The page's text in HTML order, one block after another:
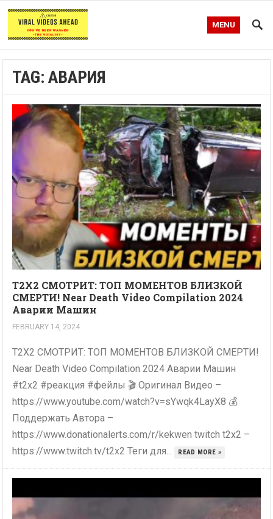
MENU
TAG:АВАРИЯ
T2X2 СМОТРИТ: ТОП МОМЕНТОВ БЛИЗКОЙ
СМЕРТИ! Near Death Video Compilation 2024
Аварии Машин
FEBRUARY 14, 2024
T2X2 СМОТРИТ: ТОП МОМЕНТОВ БЛИЗКОЙ СМЕРТИ!
Near Death Video Compilation 2024 Аварии Машин
#t2x2 #реакция #фейлы 🎬 Оригинал Видео –
https://www.youtube.com/watch?v=sYwqk4LayX8 💰
Поддержать Автора –
https://www.donationalerts.com/r/kekwen twitch t2x2 –
https://www.twitch.tv/t2x2 Теги для...
READ MORE »